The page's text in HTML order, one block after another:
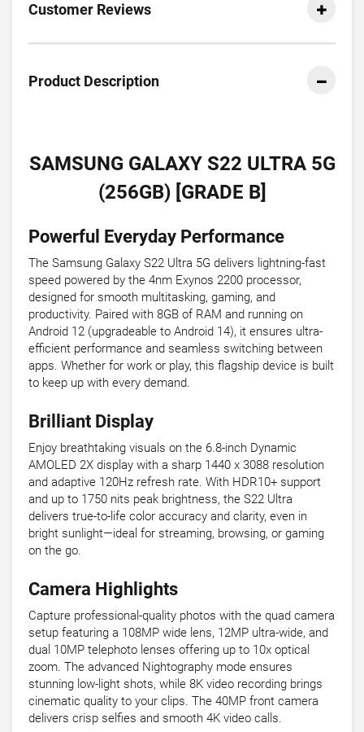
Customer Reviews
Product Description
SAMSUNG GALAXY S22 ULTRA 5G
(256GB) [GRADE B]
Powerful Everyday Performance
The Samsung Galaxy S22 Ultra 5G delivers lightning-fast
speed powered by the 4nm Exynos 2200 processor,
designed for smooth multitasking, gaming, and
productivity. Paired with 8GB of RAM and running on
Android 12 (upgradeable to Android 14), it ensures ultra-
efficient performance and seamless switching between
apps. Whether for work or play, this flagship device is built
to keep up with every demand.
Brilliant Display
Enjoy breathtaking visuals on the 6.8-inch Dynamic
AMOLED 2X display with a sharp 1440 x 3088 resolution
and adaptive 120Hz refresh rate. With HDR10+ support
and up to 1750 nits peak brightness, the S22 Ultra
delivers true-to-life color accuracy and clarity, even in
bright sunlight—ideal for streaming, browsing, or gaming
on the go.
Camera Highlights
Capture professional-quality photos with the quad camera
setup featuring a 108MP wide lens, 12MP ultra-wide, and
dual 10MP telephoto lenses offering up to 10x optical
zoom. The advanced Nightography mode ensures
stunning low-light shots, while 8K video recording brings
cinematic quality to your clips. The 40MP front camera
delivers crisp selfies and smooth 4K video calls.